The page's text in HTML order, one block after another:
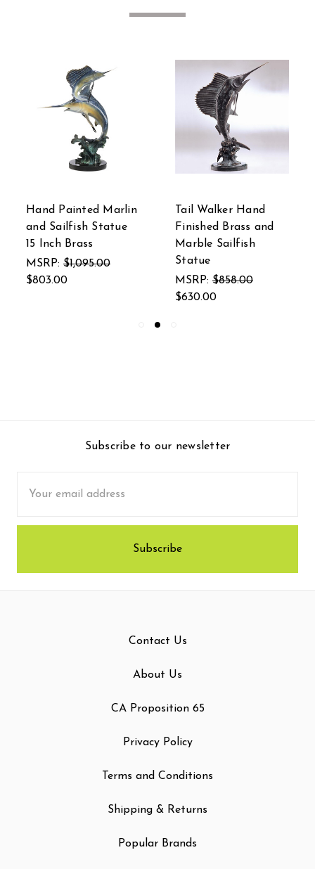
Hand Painted Marlin
and Sailfish Statue
15 Inch Brass
MSRP: $1,095.00
$803.00
Tail Walker Hand
Finished Brass and
Marble Sailfish
Statue
MSRP: $858.00
$630.00
Subscribe to our newsletter
Address
Contact Us
About Us
CA Proposition 65
Privacy Policy
Terms and Conditions
Shipping & Returns
Popular Brands